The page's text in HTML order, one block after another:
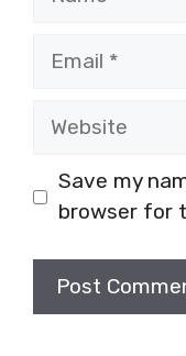
Email
Website
Save my
browser for